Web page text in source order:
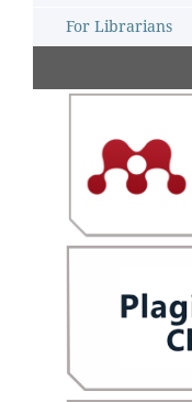
For Librarians